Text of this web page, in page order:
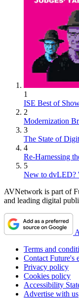
1
ISE Best of
2
Modernization
3
The State of
4
Re-Harnessing
5
New to dvLED?
AVNetwork is part of
and leading digital
Terms and
Contact Future's
Privacy policy
Cookies policy
Accessibility
Advertise with us